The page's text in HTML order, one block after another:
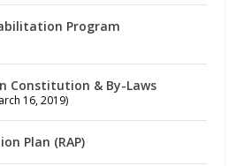
Program
Constitution & By-Laws
16, 2019)
Plan (RAP)